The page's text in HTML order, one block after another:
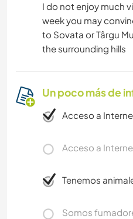
I do not enjoy much
week you may
to Sovata or Târgu
the surrounding hills
Un poco más de
Acceso a
Acceso a
Tenemos
Somos